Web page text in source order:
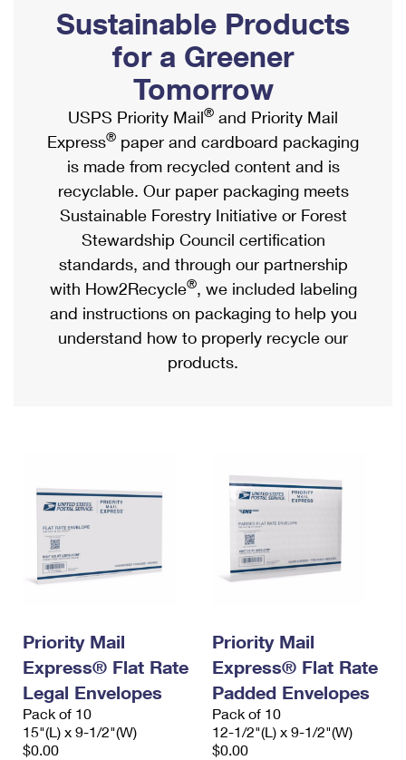
Ship to USPS Smart Locker
Label Broker
Custom Mail, Cards, & Envelopes
Postage Prices
Mail & Shipping Services
Priority Mail Express
Priority Mail
USPS Ground Advantage
First-Class Mail
Military & Diplomatic Mail
Requesting a Refund
Mailbox Guidelines
Mail for the Deceased
Political Mail
Promotions & Incentives
Informed Delivery Marketing
USPS Connect
eCommerce
Local
Postage Options
Verifying Postage
Returns Services
USPS & Web Tools APIs
Prices
Shipping Internationally Online
International Insurance & Extra Services
Completing Customs Forms
Military & Diplomatic Mail
Passports
Comparing International Shipping
Services
Priority Mail Express International
Priority Mail International
Requesting an International Refund
Sustainable Products
for a Greener
Tomorrow
USPS Priority Mail® and Priority Mail
Express® paper and cardboard packaging
is made from recycled content and is
recyclable. Our paper packaging meets
Sustainable Forestry Initiative or Forest
Stewardship Council certification
standards, and through our partnership
with How2Recycle®, we included labeling
and instructions on packaging to help you
understand how to properly recycle our
products.
Priority Mail
Express® Flat Rate
Legal Envelopes
Pack of 10
15"(L) x 9-1/2"(W)
$0.00
Priority Mail
Express® Flat Rate
Padded Envelopes
Pack of 10
12-1/2"(L) x 9-1/2"(W)
$0.00